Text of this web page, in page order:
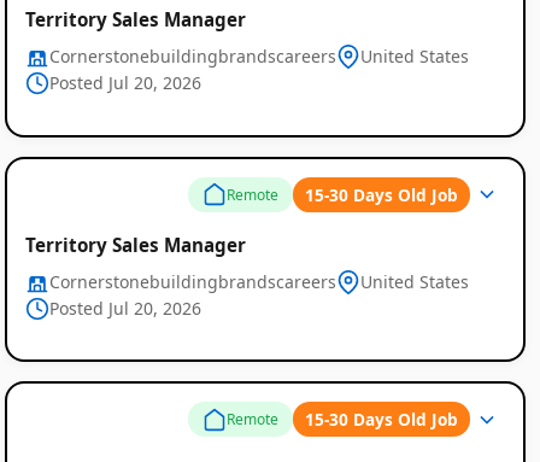
Territory Sales Manager
Cornerstonebuildingbrandscareers
United States
Posted Jul 20, 2026
Remote 15-30 Days Old Job
Territory Sales Manager
Cornerstonebuildingbrandscareers
United States
Posted Jul 20, 2026
Remote 15-30 Days Old Job